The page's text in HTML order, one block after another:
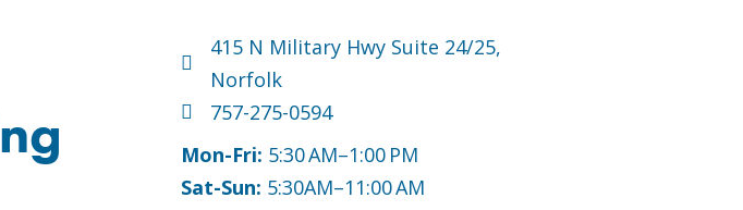
415 N Military Hwy Suite 24/25,
Norfolk
757-275-0594
Mon-Fri: 5:30 AM–1:00 PM
Sat-Sun: 5:30AM–11:00 AM